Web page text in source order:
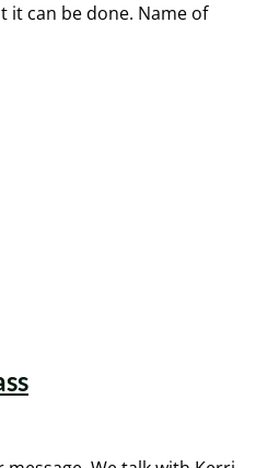
it can be done. Name of